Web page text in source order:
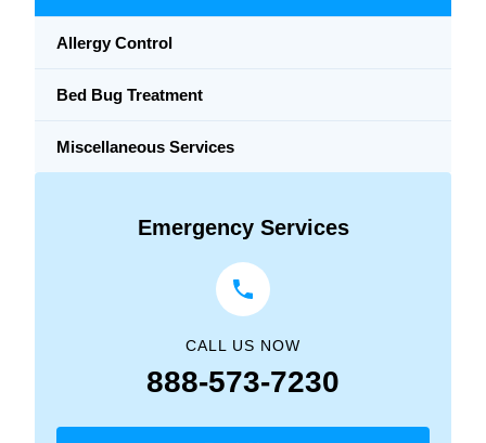
Allergy Control
Bed Bug Treatment
Miscellaneous Services
Emergency Services
CALL US NOW
888-573-7230